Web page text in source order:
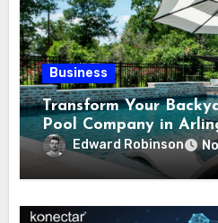
Business
Transform Your
Pool Company in
Comprehensive Guide
Edward Robinson